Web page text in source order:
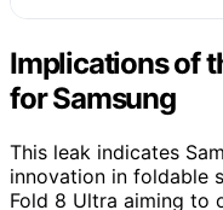
Implications of
for Samsung
This leak indicates
innovation in foldable
Fold 8 Ultra aiming to